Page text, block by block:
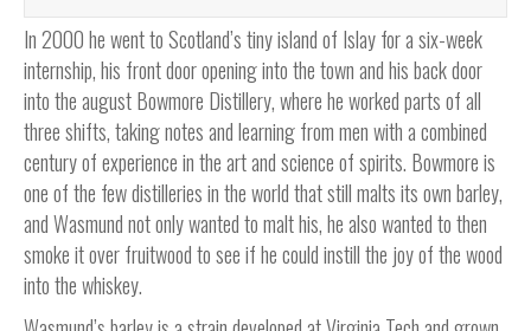
In 2000 he went to Scotland’s tiny island of Islay for a six-week
internship, his front door opening into the town and his back door
into the august Bowmore Distillery, where he worked parts of all
three shifts, taking notes and learning from men with a combined
century of experience in the art and science of spirits. Bowmore is
one of the few distilleries in the world that still malts its own barley,
and Wasmund not only wanted to malt his, he also wanted to then
smoke it over fruitwood to see if he could instill the joy of the wood
into the whiskey.